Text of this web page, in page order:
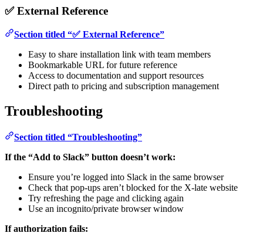
✅ External Reference
Section titled “✅ External Reference”
Easy to share installation link with team members
Bookmarkable URL for future reference
Access to documentation and support resources
Direct path to pricing and subscription management
Troubleshooting
Section titled “Troubleshooting”
If the “Add to Slack” button doesn’t work:
Ensure you’re logged into Slack in the same browser
Check that pop-ups aren’t blocked for the X-late website
Try refreshing the page and clicking again
Use an incognito/private browser window
If authorization fails: